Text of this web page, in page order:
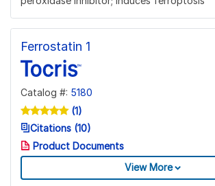
Ferrostatin 1
Catalog #: 5180
(1)
Citations (10)
Product Documents
View More